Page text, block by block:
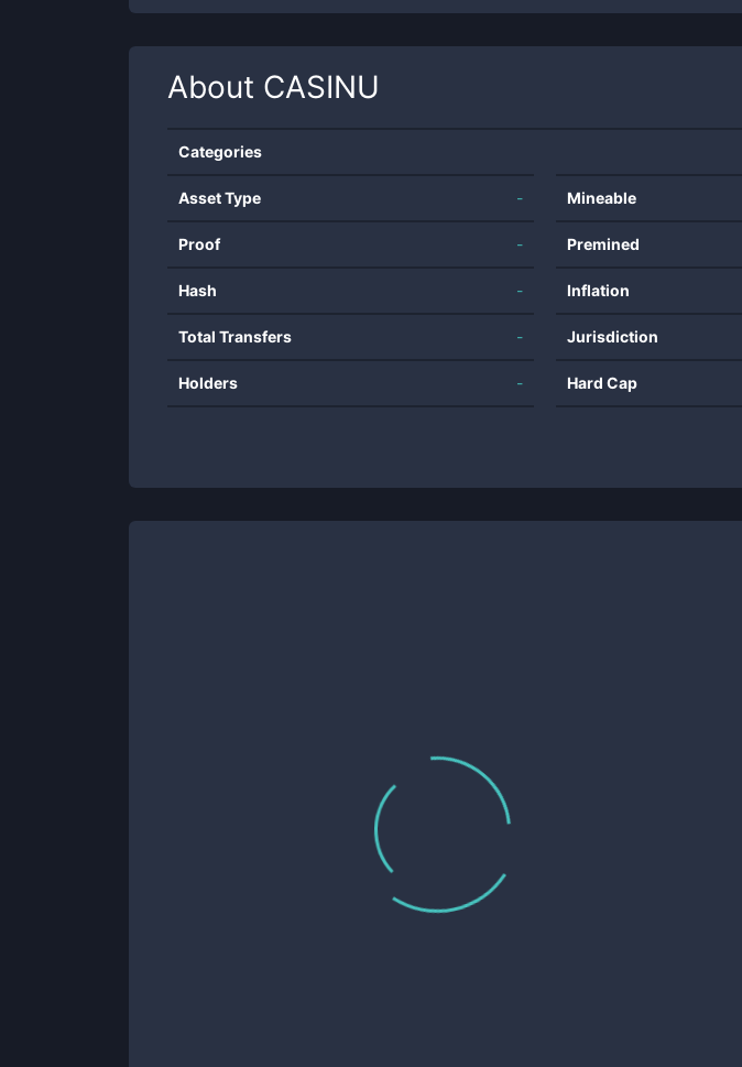
About CASINU
Categories
Asset Type -
Proof -
Hash -
Total Transfers -
Holders -
Mineable
Premined
Inflation
Jurisdiction
Hard Cap